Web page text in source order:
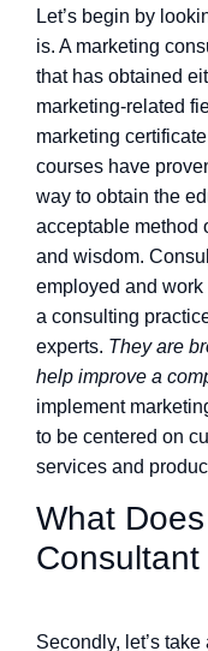
Let’s begin by
is. A marketing
that has obtained
marketing-related
marketing
courses have
way to obtain the
acceptable method
and wisdom.
employed and
a consulting
experts. They are
help improve a
implement
to be centered on
services and
What
Consultant
Secondly, let’s